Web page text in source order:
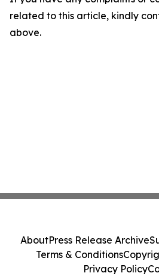
related to this article, kindly
above.
AboutPress Release Archive
Terms & Conditions
Privacy Policy